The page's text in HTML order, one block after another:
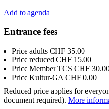
Add to agenda
Entrance fees
Price adults CHF 35.00
Price reduced CHF 15.00
Price Member TCS CHF 30.00
Price Kultur-GA CHF 0.00
Reduced price applies for
document required). More